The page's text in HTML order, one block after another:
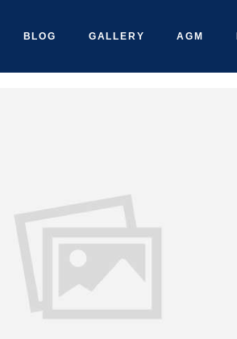
BLOG GALLERY AGM